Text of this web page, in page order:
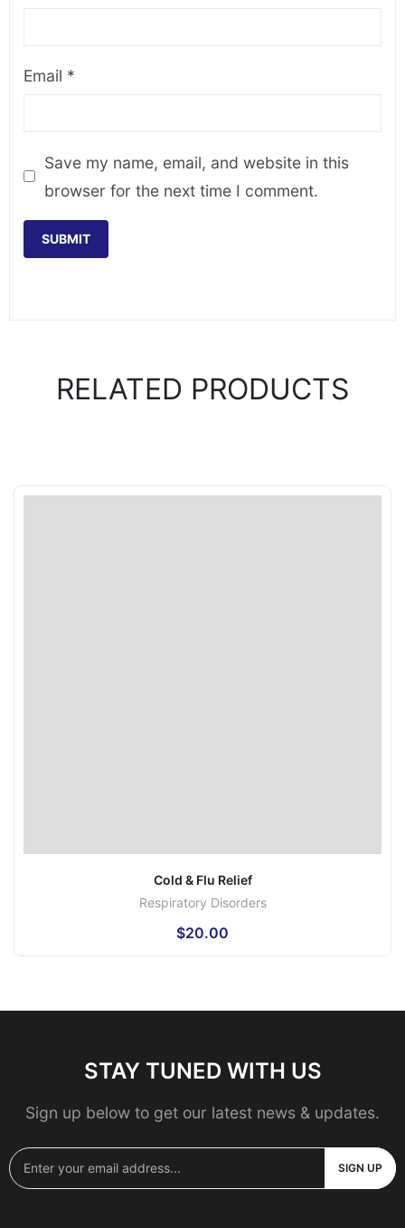
Email *
Save my name, email, and website in this
browser for the next time I comment.
RELATED PRODUCTS
Cold & Flu Relief
Respiratory Disorders
$20.00
STAY TUNED WITH US
Sign up below to get our latest news & updates.
SIGN UP